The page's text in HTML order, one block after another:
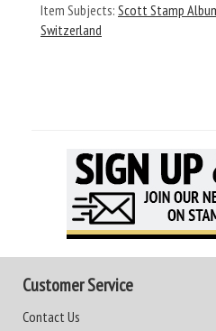
Item Subjects: Scott Stamp
Switzerland
Customer Service
Contact Us